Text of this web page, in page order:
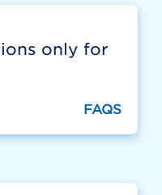
only for
FAQS